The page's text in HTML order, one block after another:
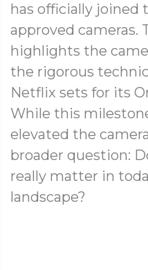
has officially joined
approved cameras.
highlights the
the rigorous
Netflix sets for its
While this
elevated the
broader question:
really matter in
landscape?